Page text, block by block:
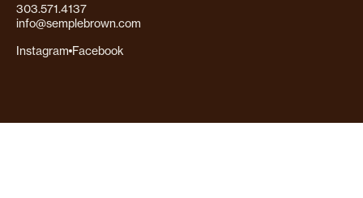
303.571.4137
info@semplebrown.com
Instagram Facebook